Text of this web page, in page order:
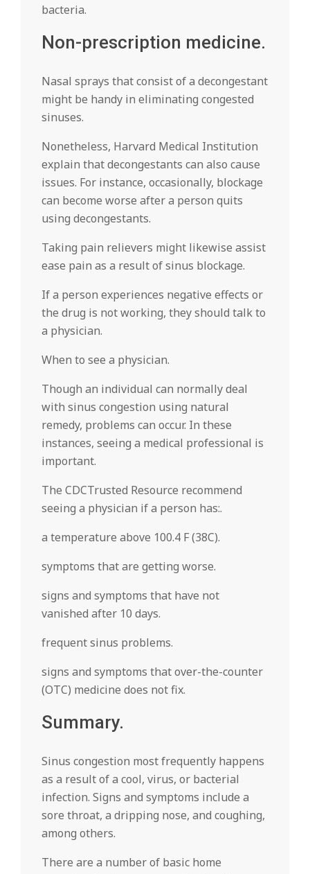
bacteria.
Non-prescription medicine.
Nasal sprays that consist of a decongestant
might be handy in eliminating congested
sinuses.
Nonetheless, Harvard Medical Institution
explain that decongestants can also cause
issues. For instance, occasionally, blockage
can become worse after a person quits
using decongestants.
Taking pain relievers might likewise assist
ease pain as a result of sinus blockage.
If a person experiences negative effects or
the drug is not working, they should talk to
a physician.
When to see a physician.
Though an individual can normally deal
with sinus congestion using natural
remedy, problems can occur. In these
instances, seeing a medical professional is
important.
The CDCTrusted Resource recommend
seeing a physician if a person has:.
a temperature above 100.4 F (38C).
symptoms that are getting worse.
signs and symptoms that have not
vanished after 10 days.
frequent sinus problems.
signs and symptoms that over-the-counter
(OTC) medicine does not fix.
Summary.
Sinus congestion most frequently happens
as a result of a cool, virus, or bacterial
infection. Signs and symptoms include a
sore throat, a dripping nose, and coughing,
among others.
There are a number of basic home